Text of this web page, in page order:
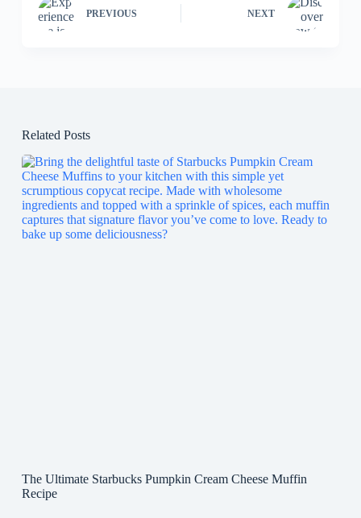
PREVIOUS NEXT
Related Posts
The Ultimate Starbucks Pumpkin Cream Cheese Muffin
Recipe